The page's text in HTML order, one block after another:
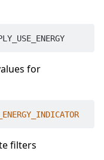
DSD_SUPPLY_USE_ENERGY
for
filters